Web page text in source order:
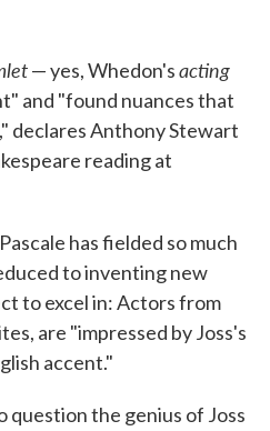
— yes, Whedon'sacting
and "found nuances that
declares Anthony Stewart
reading at
has fielded so much
to inventing new
to excel in: Actors from
are "impressed by Joss's
accent."
question the genius of Joss